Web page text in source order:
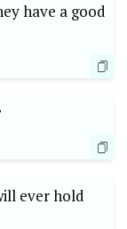
have a good
ever hold